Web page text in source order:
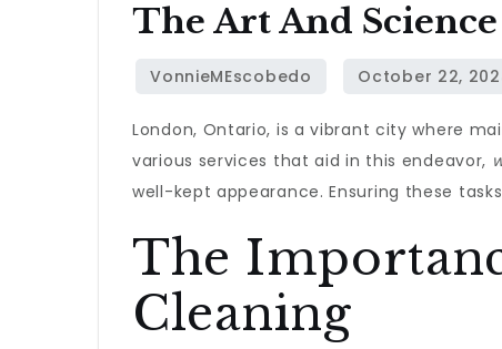
The Art And
London, Ontario, is a vibrant city where
various services that aid in this endeavor,
well-kept appearance. Ensuring these
The
Cleaning